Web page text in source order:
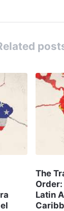
The
Latin